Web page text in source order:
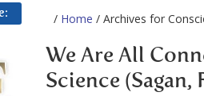
/ Home / Archives for
We Are All
Science (Sagan,